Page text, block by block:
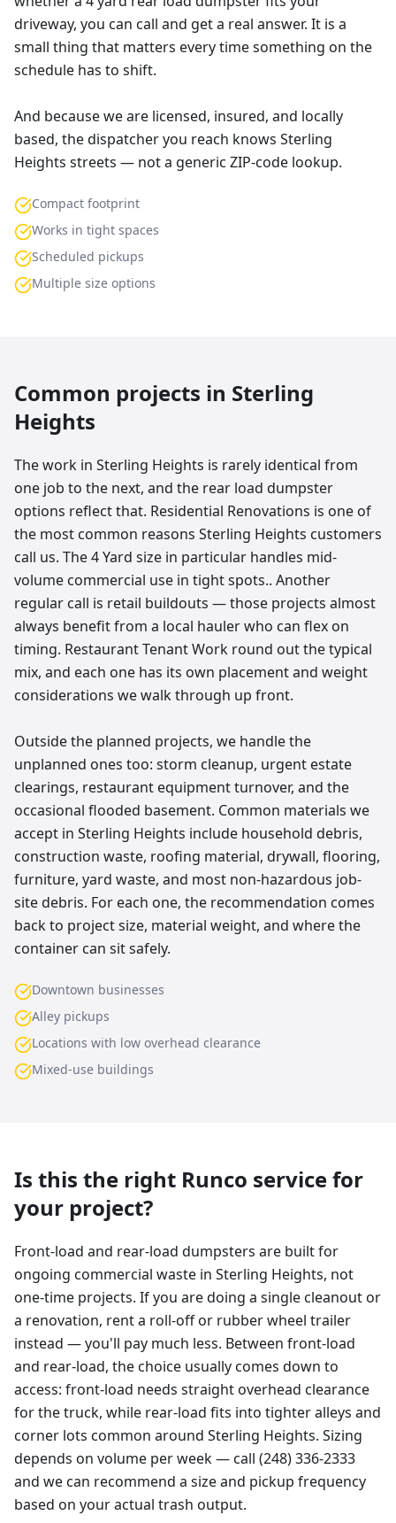
driveway, you can call and get a real answer. It is a
small thing that matters every time something on the
schedule has to shift.
And because we are licensed, insured, and locally
based, the dispatcher you reach knows Sterling
Heights streets — not a generic ZIP-code lookup.
Compact footprint
Works in tight spaces
Scheduled pickups
Multiple size options
Common projects in Sterling
Heights
The work in Sterling Heights is rarely identical from
one job to the next, and the rear load dumpster
options reflect that. Residential Renovations is one of
the most common reasons Sterling Heights customers
call us. The 4 Yard size in particular handles mid-
volume commercial use in tight spots.. Another
regular call is retail buildouts — those projects almost
always benefit from a local hauler who can flex on
timing. Restaurant Tenant Work round out the typical
mix, and each one has its own placement and weight
considerations we walk through up front.
Outside the planned projects, we handle the
unplanned ones too: storm cleanup, urgent estate
clearings, restaurant equipment turnover, and the
occasional flooded basement. Common materials we
accept in Sterling Heights include household debris,
construction waste, roofing material, drywall, flooring,
furniture, yard waste, and most non-hazardous job-
site debris. For each one, the recommendation comes
back to project size, material weight, and where the
container can sit safely.
Downtown businesses
Alley pickups
Locations with low overhead clearance
Mixed-use buildings
Is this the right Runco service for
your project?
Front-load and rear-load dumpsters are built for
ongoing commercial waste in Sterling Heights, not
one-time projects. If you are doing a single cleanout or
a renovation, rent a roll-off or rubber wheel trailer
instead — you'll pay much less. Between front-load
and rear-load, the choice usually comes down to
access: front-load needs straight overhead clearance
for the truck, while rear-load fits into tighter alleys and
corner lots common around Sterling Heights. Sizing
depends on volume per week — call (248) 336-2333
and we can recommend a size and pickup frequency
based on your actual trash output.